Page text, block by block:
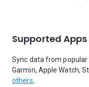
Supported
Sync data from
Garmin, Apple Watch,
others.